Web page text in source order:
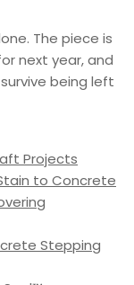
The piece is
next year, and
being left
Projects
to Concrete
Stepping